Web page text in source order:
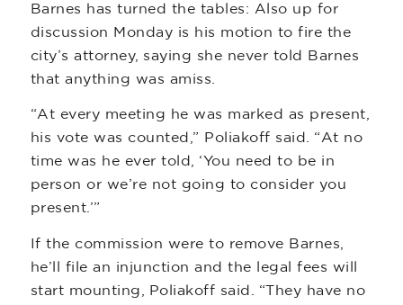
Barnes has turned the tables: Also up for
discussion Monday is his motion to fire the
city’s attorney, saying she never told Barnes
that anything was amiss.
“At every meeting he was marked as present,
his vote was counted,” Poliakoff said. “At no
time was he ever told, ‘You need to be in
person or we’re not going to consider you
present.’”
If the commission were to remove Barnes,
he’ll file an injunction and the legal fees will
start mounting, Poliakoff said. “They have no